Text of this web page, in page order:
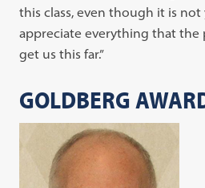
this class, even though it is not
appreciate everything that the
get us this far.”
GOLDBERG